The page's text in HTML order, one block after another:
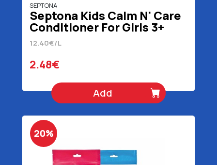
SEPTONA
Septona Kids Calm N' Care
Conditioner For Girls 3+
Years 200 ml
12.40€/L
2.48€
Add
20%